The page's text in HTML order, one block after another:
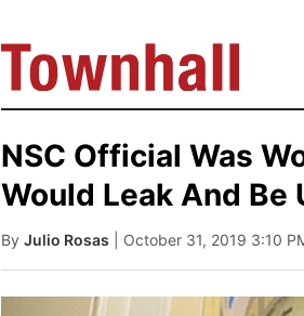
NSC Official Was
Would Leak And Be
By Julio Rosas | October 31, 2019 3:10